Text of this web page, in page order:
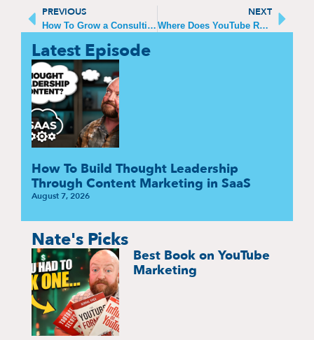
PREVIOUS
How To Grow a Consulting Business
NEXT
Where Does YouTube Rank as a Search Engine
Latest Episode
How To Build Thought Leadership
Through Content Marketing in SaaS
August 7, 2026
Nate's Picks
Best Book on YouTube
Marketing